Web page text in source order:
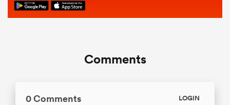
Comments
0 Comments LOGIN